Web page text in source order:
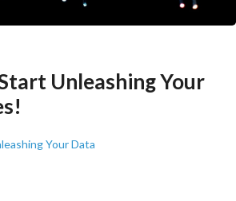
Unleashing Your